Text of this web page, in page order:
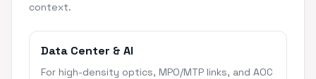
context.
Data Center & AI
For high-density optics, MPO/MTP links, and AOC